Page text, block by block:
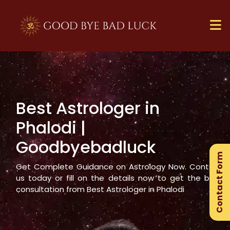
Best Astrologer in
Phalodi|
Goodbyebadluck
Get Complete Guidance on Astrology Now. Contact
us today or fill on the details now to get the best
consultation from Best Astrologer inPhalodi Contact Form
×